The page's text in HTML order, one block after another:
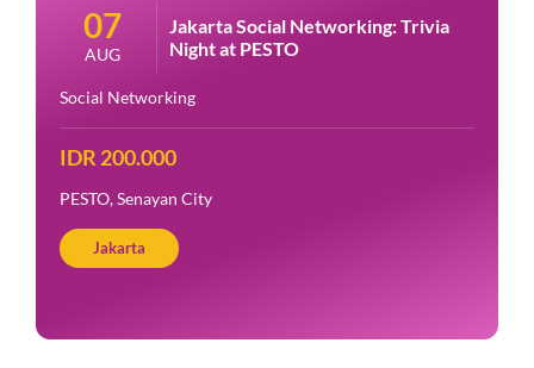
07
AUG
Jakarta Social Networking: Trivia
Night at PESTO
Social Networking
IDR 200.000
PESTO, Senayan City
Jakarta